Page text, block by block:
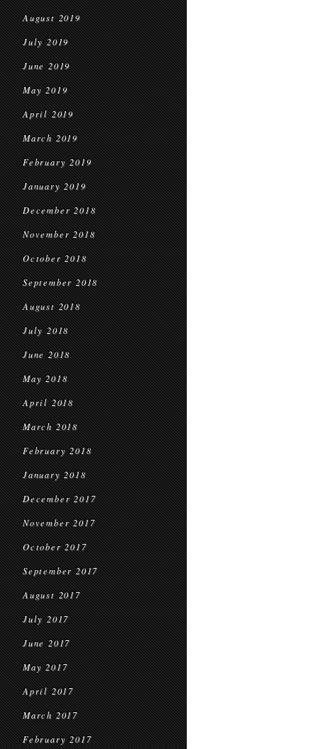
August 2019
July 2019
June 2019
May 2019
April 2019
March 2019
February 2019
January 2019
December 2018
November 2018
October 2018
September 2018
August 2018
July 2018
June 2018
May 2018
April 2018
March 2018
February 2018
January 2018
December 2017
November 2017
October 2017
September 2017
August 2017
July 2017
June 2017
May 2017
April 2017
March 2017
February 2017